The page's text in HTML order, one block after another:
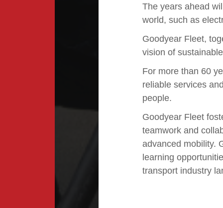
The years ahead
world, such as
Goodyear Fleet,
vision of
For more than 60
reliable services
people.
Goodyear Fleet
teamwork and
advanced mobility.
learning
transport industry